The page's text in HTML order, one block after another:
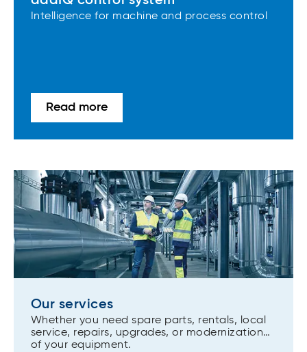
Intelligence for machine and process control
Read more
Our services
Whether you need spare parts, rentals, local
service, repairs, upgrades, or modernization
of your equipment.